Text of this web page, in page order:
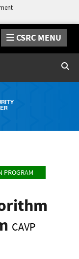
CSRC MENU
PROGRAM
CAVP